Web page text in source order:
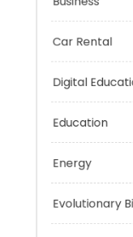
Digital Education
Education
Energy